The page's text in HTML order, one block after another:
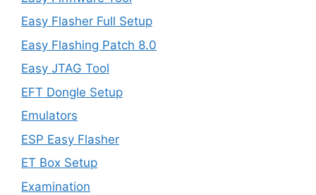
Easy Flasher Full Setup
Easy Flashing Patch 8.0
Easy JTAG Tool
EFT Dongle Setup
Emulators
ESP Easy Flasher
ET Box Setup
Examination